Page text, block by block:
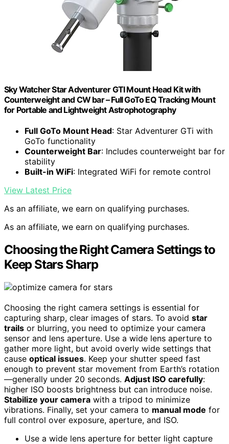
Sky Watcher Star Adventurer GTI Mount Head Kit with
Counterweight and CW bar – Full GoTo EQ Tracking Mount
for Portable and Lightweight Astrophotography
Full GoTo Mount Head: Star Adventurer GTi with
GoTo functionality
Counterweight Bar: Includes counterweight bar for
stability
Built-in WiFi: Integrated WiFi for remote control
View Latest Price
As an affiliate, we earn on qualifying purchases.
As an affiliate, we earn on qualifying purchases.
Choosing the Right Camera Settings to
Keep Stars Sharp
Choosing the right camera settings is essential for
capturing sharp, clear images of stars. To avoid star
trails or blurring, you need to optimize your camera
sensor and lens aperture. Use a wide lens aperture to
gather more light, but avoid overly wide settings that
cause optical issues. Keep your shutter speed fast
enough to prevent star movement from Earth’s rotation
—generally under 20 seconds. Adjust ISO carefully:
higher ISO boosts brightness but can introduce noise.
Stabilize your camera with a tripod to minimize
vibrations. Finally, set your camera to manual mode for
full control over exposure, aperture, and ISO.
Use a wide lens aperture for better light capture